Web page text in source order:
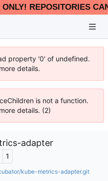
REPOSITORIES
property '0' of undefined.
details.
is not a function.
details. (2)
adapter
1
kube-metrics-adapter.git